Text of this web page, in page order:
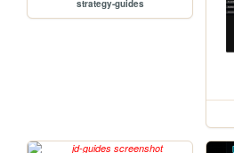
strategy-guides